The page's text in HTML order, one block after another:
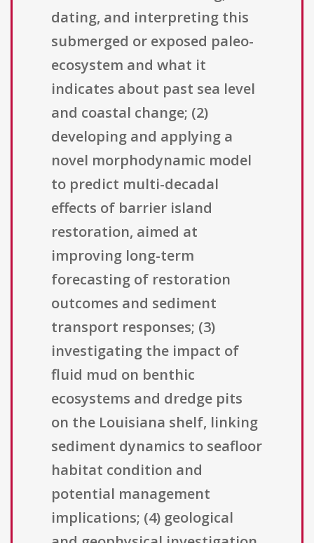
dating, and interpreting this
submerged or exposed paleo-
ecosystem and what it
indicates about past sea level
and coastal change; (2)
developing and applying a
novel morphodynamic model
to predict multi-decadal
effects of barrier island
restoration, aimed at
improving long-term
forecasting of restoration
outcomes and sediment
transport responses; (3)
investigating the impact of
fluid mud on benthic
ecosystems and dredge pits
on the Louisiana shelf, linking
sediment dynamics to seafloor
habitat condition and
potential management
implications; (4) geological